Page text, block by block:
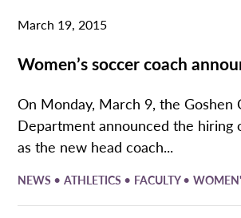
March 19, 2015
Women’s soccer coach
On Monday, March 9, the Goshen
Department announced the hiring
as the new head coach...
NEWS •ATHLETICS • FACULTY•